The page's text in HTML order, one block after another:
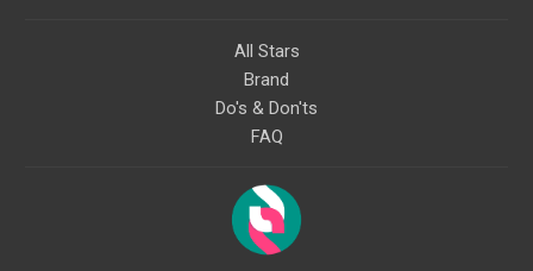
All Stars
Brand
Do's & Don'ts
FAQ